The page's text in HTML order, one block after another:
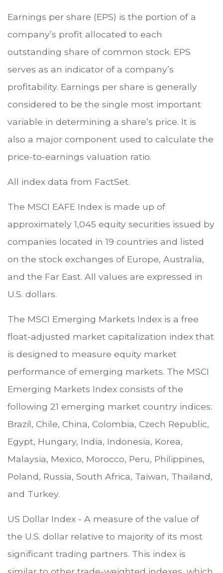
Earnings per share (EPS) is the portion of a
company’s profit allocated to each
outstanding share of common stock. EPS
serves as an indicator of a company’s
profitability. Earnings per share is generally
considered to be the single most important
variable in determining a share’s price. It is
also a major component used to calculate the
price-to-earnings valuation ratio.
All index data from FactSet.
The MSCI EAFE Index is made up of
approximately 1,045 equity securities issued by
companies located in 19 countries and listed
on the stock exchanges of Europe, Australia,
and the Far East. All values are expressed in
U.S. dollars.
The MSCI Emerging Markets Index is a free
float-adjusted market capitalization index that
is designed to measure equity market
performance of emerging markets. The MSCI
Emerging Markets Index consists of the
following 21 emerging market country indices:
Brazil, Chile, China, Colombia, Czech Republic,
Egypt, Hungary, India, Indonesia, Korea,
Malaysia, Mexico, Morocco, Peru, Philippines,
Poland, Russia, South Africa, Taiwan, Thailand,
and Turkey.
US Dollar Index - A measure of the value of
the U.S. dollar relative to majority of its most
significant trading partners. This index is